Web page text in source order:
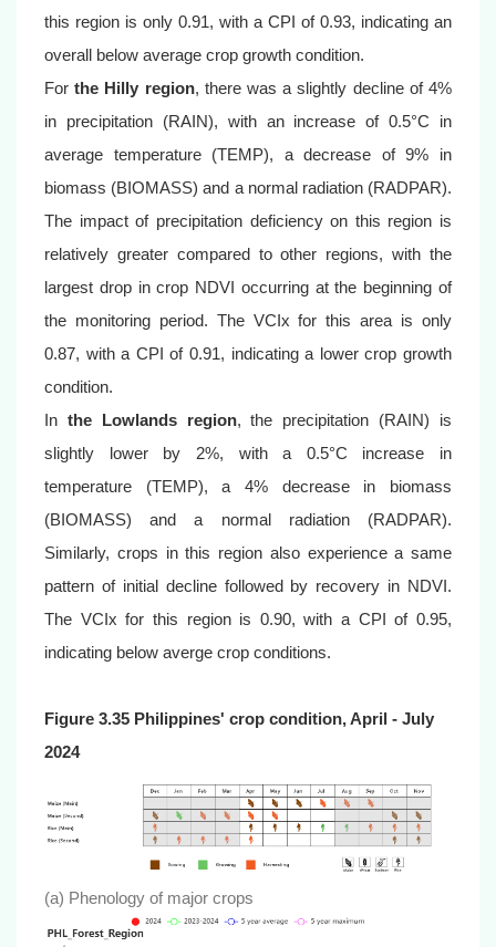
this region is only 0.91, with a CPI of 0.93, indicating an
overall below average crop growth condition.
Forthe Hilly region, there was a slightly decline of 4%
in precipitation (RAIN), with an increase of 0.5°C in
average temperature (TEMP), a decrease of 9% in
biomass (BIOMASS) and a normal radiation (RADPAR).
The impact of precipitation deficiency on this region is
relatively greater compared to other regions, with the
largest drop in crop NDVI occurring at the beginning of
the monitoring period. The VCIx for this area is only
0.87, with a CPI of 0.91, indicating a lower crop growth
condition.
In the Lowlands region, the precipitation (RAIN) is
slightly lower by 2%, with a 0.5°C increase in
temperature (TEMP), a 4% decrease in biomass
(BIOMASS) and a normal radiation (RADPAR).
Similarly, crops in this region also experience a same
pattern of initial decline followed by recovery in NDVI.
The VCIx for this region is 0.90, with a CPI of 0.95,
indicating below averge crop conditions.
Figure 3.35 Philippines' crop condition, April - July
2024
(a) Phenology of major crops